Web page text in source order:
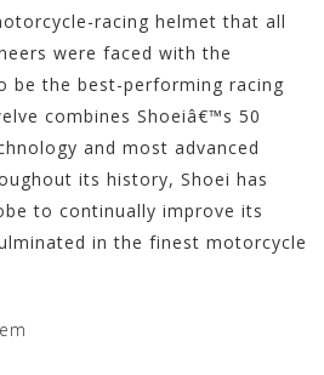
racing helmet that all
were faced with the
be the best-performing racing
combines Shoeiâ€™s 50
and most advanced
its history, Shoei has
to continually improve its
in the finest motorcycle